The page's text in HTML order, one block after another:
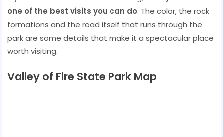
one of the best visits you can do. The color, the rock
formations and the road itself that runs through the
park are some details that make it a spectacular place
worth visiting.
Valley of Fire State Park Map